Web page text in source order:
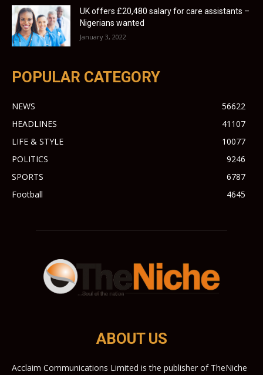
UK offers £20,480 salary for care assistants –
Nigerians wanted
January 3, 2022
POPULAR CATEGORY
NEWS
56622
HEADLINES
41107
LIFE & STYLE
10077
POLITICS
9246
SPORTS
6787
Football
4645
ABOUT US
Acclaim Communications Limited is the publisher of TheNiche